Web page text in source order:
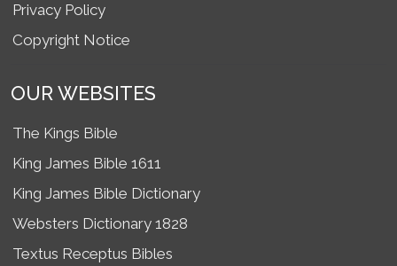
Privacy Policy
Copyright Notice
OUR WEBSITES
The Kings Bible
King James Bible 1611
King James Bible Dictionary
Websters Dictionary 1828
Textus Receptus Bibles